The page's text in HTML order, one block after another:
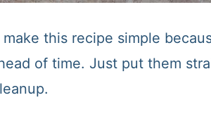
this recipe simple
of time. Just put them